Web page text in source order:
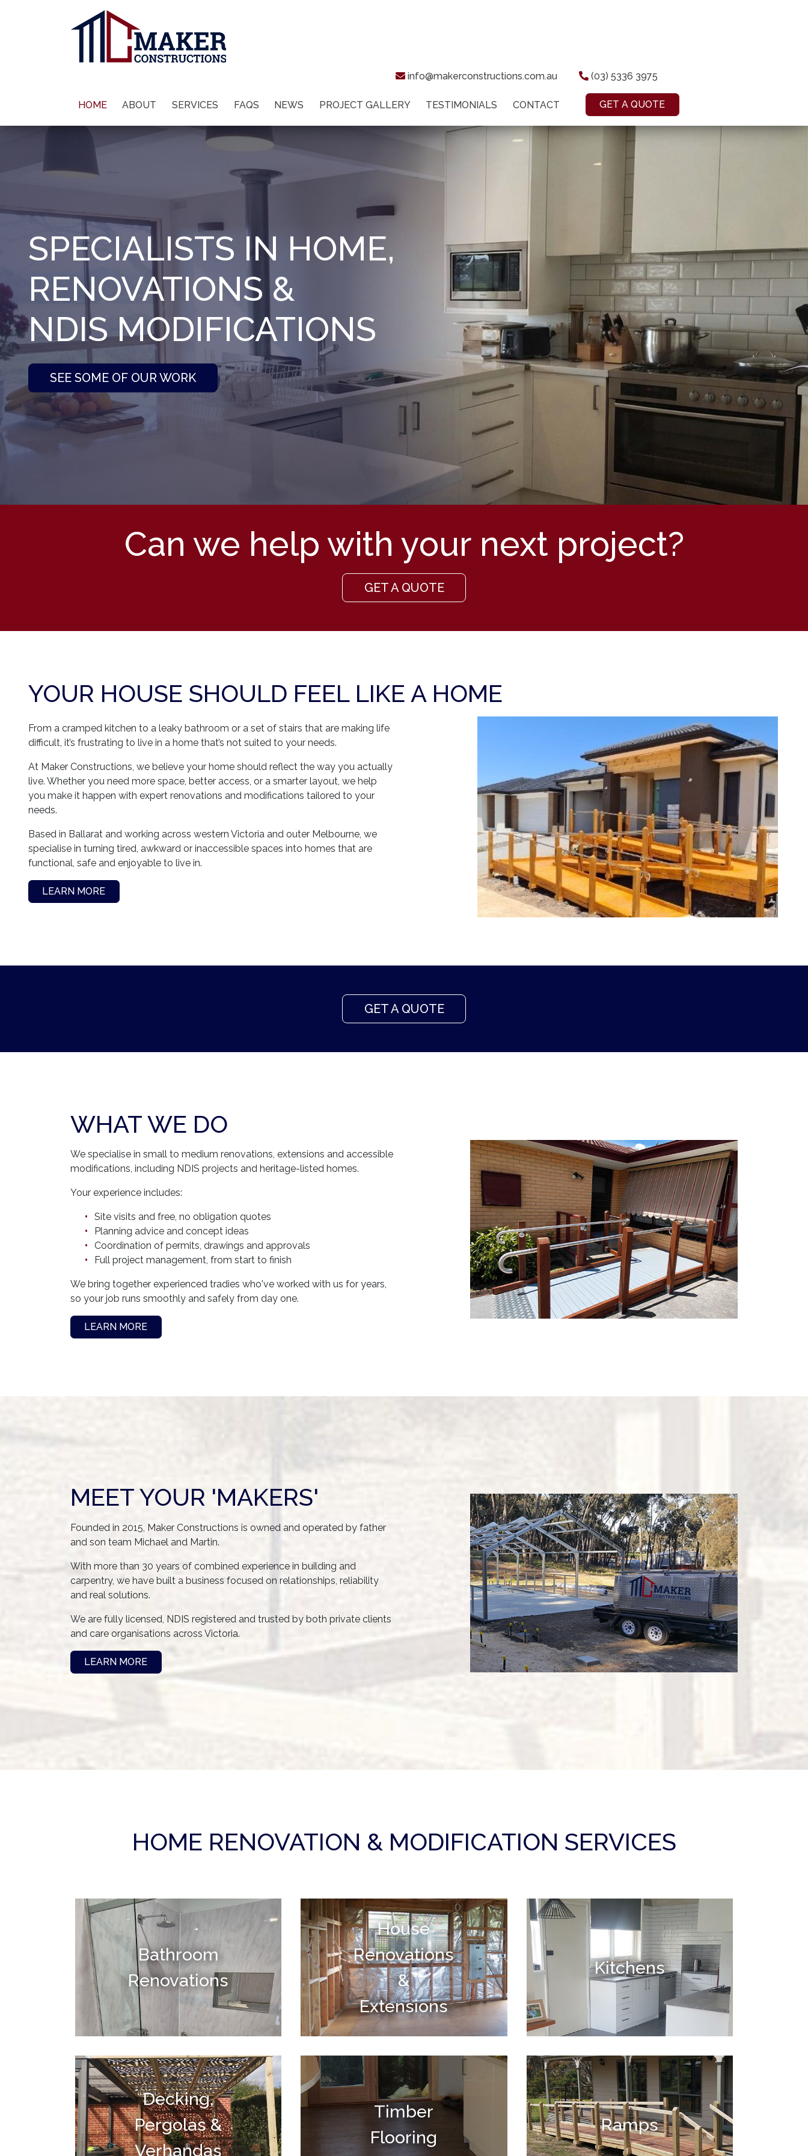
info@makerconstructions.com.au (03) 5336 3975
HOME ABOUT SERVICES FAQS NEWS PROJECT GALLERY TESTIMONIALS CONTACT GET A QUOTE
SPECIALISTS IN HOME,
RENOVATIONS &
NDIS MODIFICATIONS
SEE SOME OF OUR WORK
Can we help with your next project?
GET A QUOTE
YOUR HOUSE SHOULD FEEL LIKE A HOME
From a cramped kitchen to a leaky bathroom or a set of stairs that are making life
difficult, it’s frustrating to live in a home that’s not suited to your needs.
At Maker Constructions, we believe your home should reflect the way you actually
live. Whether you need more space, better access, or a smarter layout, we help
you make it happen with expert renovations and modifications tailored to your
needs.
Based in Ballarat and working across western Victoria and outer Melbourne, we
specialise in turning tired, awkward or inaccessible spaces into homes that are
functional, safe and enjoyable to live in.
LEARN MORE
GET A QUOTE
WHAT WE DO
We specialise in small to medium renovations, extensions and accessible
modifications, including NDIS projects and heritage-listed homes.
Your experience includes:
Site visits and free, no obligation quotes
Planning advice and concept ideas
Coordination of permits, drawings and approvals
Full project management, from start to finish
We bring together experienced tradies who've worked with us for years,
so your job runs smoothly and safely from day one.
LEARN MORE
MEET YOUR 'MAKERS'
Founded in 2015, Maker Constructions is owned and operated by father
and son team Michael and Martin.
With more than 30 years of combined experience in building and
carpentry, we have built a business focused on relationships, reliability
and real solutions.
We are fully licensed, NDIS registered and trusted by both private clients
and care organisations across Victoria.
LEARN MORE
HOME RENOVATION & MODIFICATION SERVICES
Bathroom
Renovations
House
Renovations
&
Extensions
Kitchens
Decking,
Pergolas &
Verhandas
Timber
Flooring
Ramps